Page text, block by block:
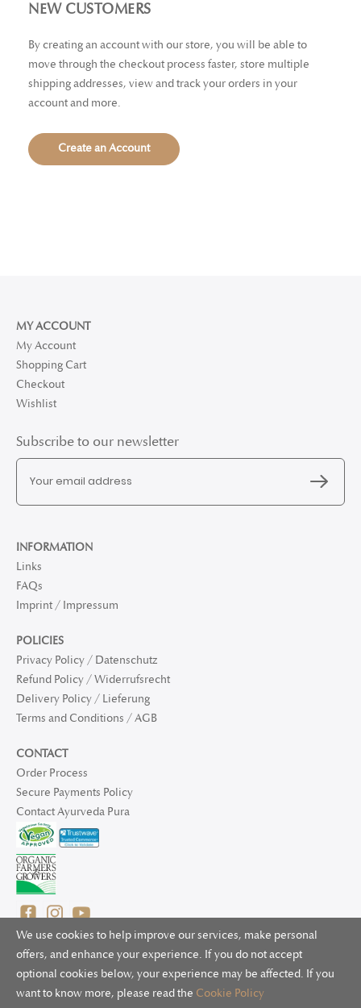
We use cookies to help improve our services, make personal
offers, and enhance your experience. If you do not accept
optional cookies below, your experience may be affected. If you
want to know more, please read the Cookie Policy
NEW CUSTOMERS
By creating an account with our store, you will be able to
move through the checkout process faster, store multiple
shipping addresses, view and track your orders in your
account and more.
Create an Account
MY ACCOUNT
My Account
Shopping Cart
Checkout
Wishlist
Subscribe to our newsletter
INFORMATION
Links
FAQs
Imprint / Impressum
POLICIES
Privacy Policy / Datenschutz
Refund Policy / Widerrufsrecht
Delivery Policy / Lieferung
Terms and Conditions / AGB
CONTACT
Order Process
Secure Payments Policy
Contact Ayurveda Pura
© 2025 Ayurveda Pura Ltd. for UK and non-EU deliveries, Natur
Bliss B.V. for EU deliveries. All worldwide rights reserved.